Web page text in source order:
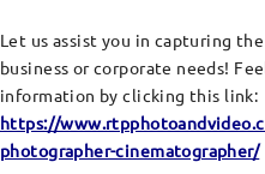
Let us assist you in capturing
business or corporate needs!
information by clicking this link:
https://
photographer-cinematographer/